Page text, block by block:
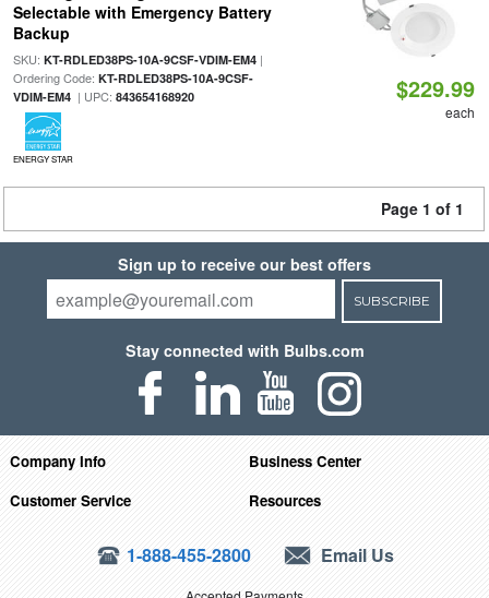
Selectable with Emergency Battery
Backup
SKU: KT-RDLED38PS-10A-9CSF-VDIM-EM4|
Ordering Code: KT-RDLED38PS-10A-9CSF-
VDIM-EM4| UPC: 843654168920
ENERGY STAR
$229.99
each
Page 1 of 1
Sign up to receive our best offers
SUBSCRIBE
Stay connected with Bulbs.com
Company Info
Business Center
Customer Service
Resources
1-888-455-2800 Email Us